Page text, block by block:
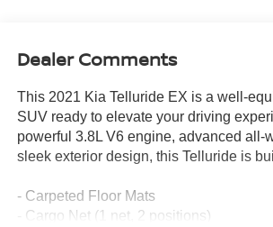
Dealer Comments
This 2021 Kia Telluride EX is a well-
SUV ready to elevate your driving
powerful 3.8L V6 engine, advanced all-
sleek exterior design, this Telluride is
- Carpeted Floor Mats
- Cargo Net (1 net, 2 positions)